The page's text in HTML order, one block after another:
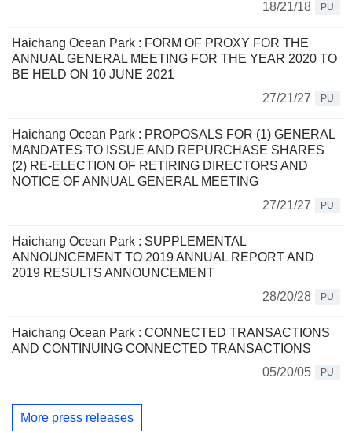
18/21/18
PU
Haichang Ocean Park : FORM OF PROXY FOR THE
ANNUAL GENERAL MEETING FOR THE YEAR 2020 TO
BE HELD ON 10 JUNE 2021
27/21/27
PU
Haichang Ocean Park : PROPOSALS FOR (1) GENERAL
MANDATES TO ISSUE AND REPURCHASE SHARES
(2) RE-ELECTION OF RETIRING DIRECTORS AND
NOTICE OF ANNUAL GENERAL MEETING
27/21/27
PU
Haichang Ocean Park : SUPPLEMENTAL
ANNOUNCEMENT TO 2019 ANNUAL REPORT AND
2019 RESULTS ANNOUNCEMENT
28/20/28
PU
Haichang Ocean Park : CONNECTED TRANSACTIONS
AND CONTINUING CONNECTED TRANSACTIONS
05/20/05
PU
More press releases